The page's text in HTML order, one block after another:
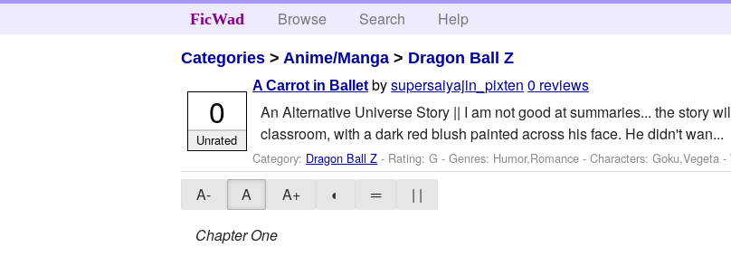
FicWad Browse Search Help
Categories > Anime/Manga > Dragon Ball Z
A Carrot in Ballet bysupersaiyajin_pixten 0 reviews
An Alternative Universe Story || I am not good at summaries... the story
classroom, with a dark red blush painted across his face. He didn't wan...
Category: Dragon Ball Z - Rating: G - Genres: Humor,Romance -Characters: Goku,Vegeta -
0
Unrated
A- A A+ ◐ ═
| |
Chapter One